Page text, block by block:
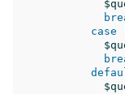
case